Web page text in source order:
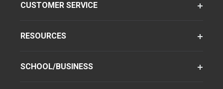
CUSTOMER SERVICE
RESOURCES
SCHOOL/BUSINESS